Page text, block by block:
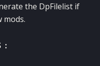
the DpFilelist if
mods.
: